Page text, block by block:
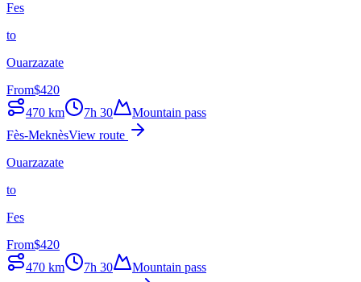
Fes
to
Ouarzazate
From$420
470 km 7h 30
Mountain pass
Fès-MeknèsView route
Ouarzazate
to
Fes
From$420
470 km 7h 30
Mountain pass